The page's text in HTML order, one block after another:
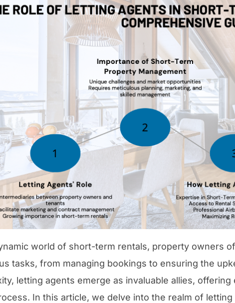
world of short-term rentals, property owners
tasks, from managing bookings to ensuring the
letting agents emerge as invaluable allies,
In this article, we delve into the realm of